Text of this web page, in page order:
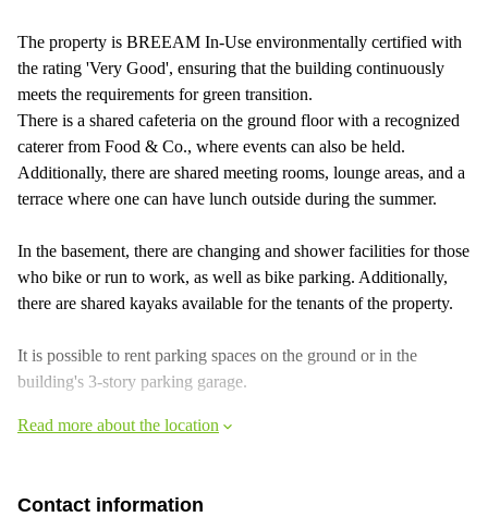
The property is BREEAM In-Use environmentally certified with
the rating 'Very Good', ensuring that the building continuously
meets the requirements for green transition.
There is a shared cafeteria on the ground floor with a recognized
caterer from Food & Co., where events can also be held.
Additionally, there are shared meeting rooms, lounge areas, and a
terrace where one can have lunch outside during the summer.
In the basement, there are changing and shower facilities for those
who bike or run to work, as well as bike parking. Additionally,
there are shared kayaks available for the tenants of the property.
It is possible to rent parking spaces on the ground or in the
building's 3-story parking garage.
Read more about the location
Contact information